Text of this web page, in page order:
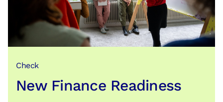
Check
New Finance Readiness